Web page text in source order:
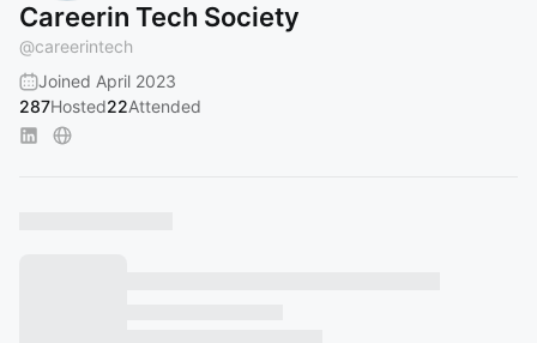
Careerin Tech Society
@careerintech
Joined April 2023
287Hosted22Attended